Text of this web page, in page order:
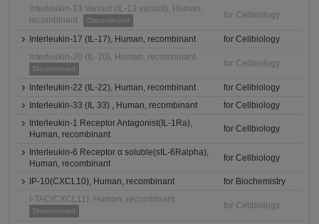
Interleukin-13 Variant (IL-13 variant), Human,
recombinant
Discontinued
for Cellbiology
Interleukin-17 (IL-17), Human, recombinant
for Cellbiology
Interleukin-20 (IL-20), Human, recombinant
Discontinued
for Cellbiology
Interleukin-22 (IL-22), Human, recombinant
for Cellbiology
Interleukin-33 (IL 33) , Human, recombinant
for Cellbiology
Interleukin-1 Receptor Antagonist(IL-1Ra),
Human, recombinant
for Cellbiology
Interleukin-6 Receptor α soluble(sIL-6Ralpha),
Human, recombinant
for Cellbiology
IP-10(CXCL10), Human, recombinant
for Biochemistry
I-TAC(CXCL11), Human, recombinant
Discontinued
for Cellbiology